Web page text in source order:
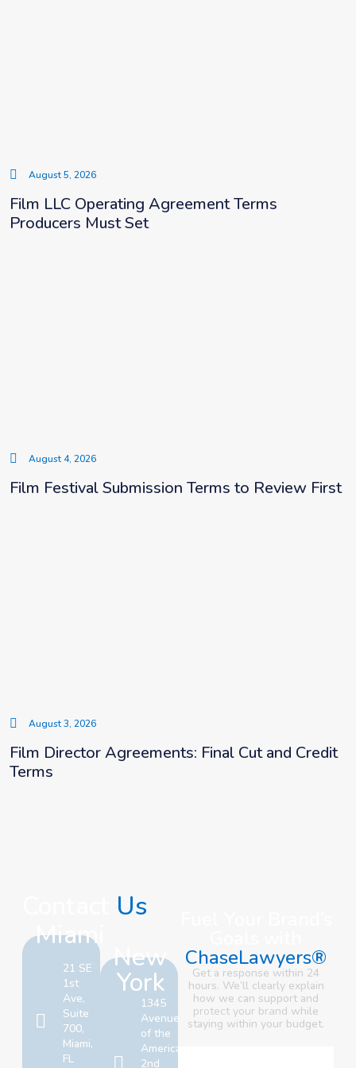
August 5, 2026
Film LLC Operating Agreement Terms
Producers Must Set
August 4, 2026
Film Festival Submission Terms to Review First
August 3, 2026
Film Director Agreements: Final Cut and Credit
Terms
Us
Miami
21 SE
1st
Ave,
Suite
700,
Miami,
FL
New
York
1345
Avenue
of the
Americas,
2nd
ChaseLawyers®
Get a response within 24
hours. We’ll clearly explain
how we can support and
protect your brand while
staying within your budget.